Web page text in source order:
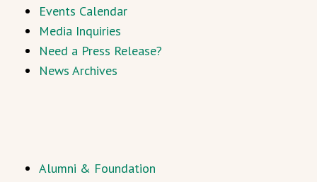
Events Calendar
Media Inquiries
Need a Press Release?
News Archives
Alumni & Foundation